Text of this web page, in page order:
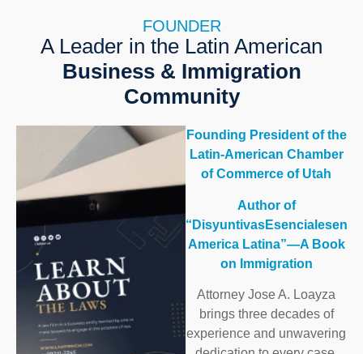
FOUNDER
A Leader in the Latin American
Business & Immigration
Community
Founding President of the
Latin-American Chamber
of Commerce of Utah
Author of
“DisyuntivasEsencialesen
America Latina”—A Book
on Immigration
Attorney Jose A. Loayza
brings three decades of
experience and unwavering